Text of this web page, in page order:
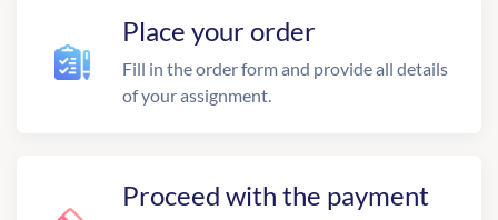
Place your order
Fill in the order form and provide all details
of your assignment.
Proceed with the payment